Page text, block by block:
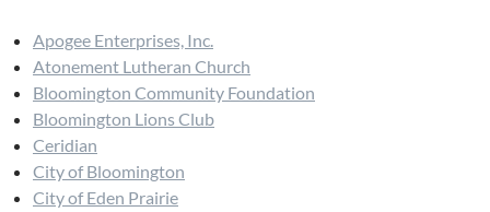
Apogee Enterprises, Inc.
Atonement Lutheran Church
Bloomington Community Foundation
Bloomington Lions Club
Ceridian
City of Bloomington
City of Eden Prairie